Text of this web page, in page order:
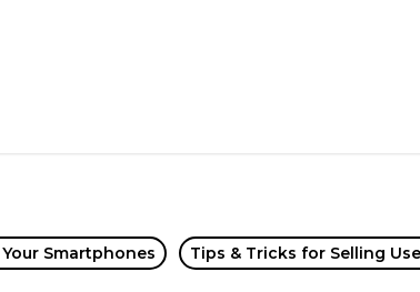
Your Smartphones Tips & Tricks for Selling